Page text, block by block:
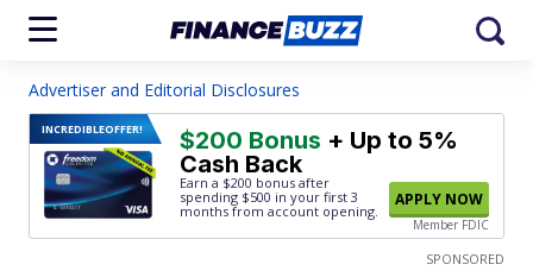
Advertiser and Editorial Disclosures
INCREDIBLEOFFER! $200 Bonus + Up to 5%
Cash Back
Earn a $200 bonus after
spending $500 in your first 3
months from account opening.
APPLY NOW
Member FDIC
SPONSORED